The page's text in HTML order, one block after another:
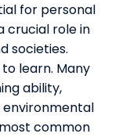
for personal
crucial role in
societies.
learn. Many
ability,
common